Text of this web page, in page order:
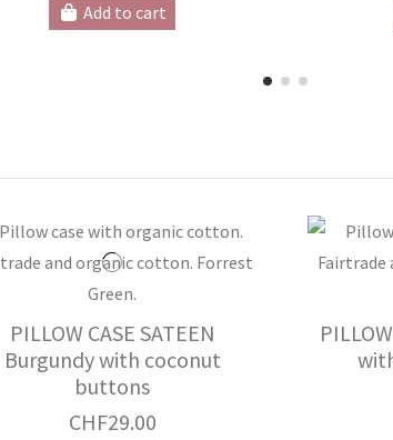
Add to cart
PILLOW CASE SATEEN
Burgundy with coconut
buttons
CHF29.00